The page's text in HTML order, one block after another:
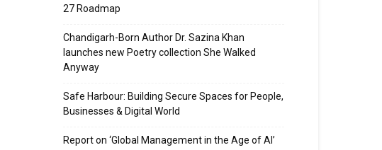
27 Roadmap
Chandigarh-Born Author Dr. Sazina Khan
launches new Poetry collection She Walked
Anyway
Safe Harbour: Building Secure Spaces for People,
Businesses & Digital World
Report on ‘Global Management in the Age of AI’